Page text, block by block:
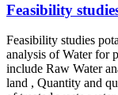
Feasibility
Feasibility ​studies
analysis of ​Water for
include Raw Water
land , Quantity and